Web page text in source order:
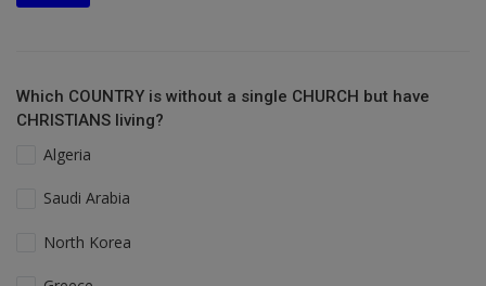
Which COUNTRY is without a single CHURCH but have
CHRISTIANS living?
Algeria
Saudi Arabia
North Korea